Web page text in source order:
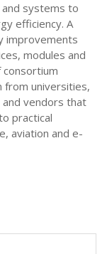
and systems to
efficiency. A
improvements
modules and
consortium
from universities,
and vendors that
practical
aviation and e-